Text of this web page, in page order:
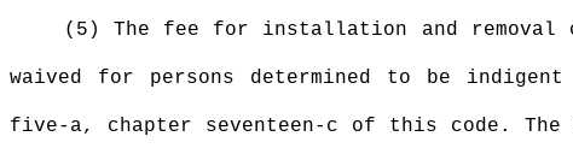
(5) The fee for installation and
waived for persons determined to be
five-a, chapter seventeen-c of this code.